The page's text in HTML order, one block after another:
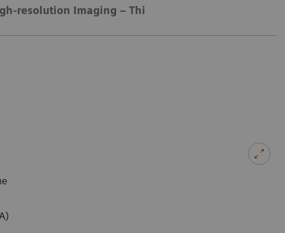
resolution Imaging – Thin-slice Technology